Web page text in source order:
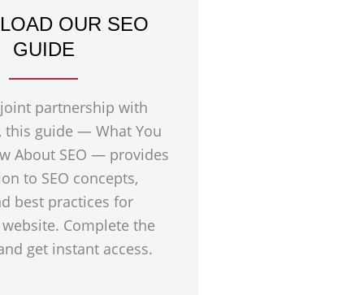
OUR SEO
GUIDE
partnership with
this guide — What You
About SEO — provides
to SEO concepts,
best practices for
Complete the
get instant access.